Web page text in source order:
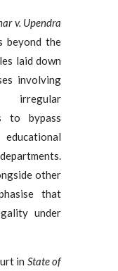
v. Upendra
beyond the
laid down
involving
to bypass
other
that
under
in State of